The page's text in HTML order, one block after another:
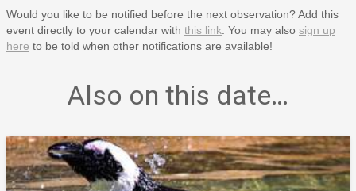
Would you like to be notified before the next observation? Add this
event directly to your calendar with this link . You may also sign up
here to be told when other notifications are available!
Also on this date…